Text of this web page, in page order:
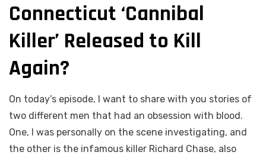
Connecticut ‘Cannibal
Killer’ Released to Kill
Again?
On today’s episode, I want to share with you stories of
two different men that had an obsession with blood.
One, I was personally on the scene investigating, and
the other is the infamous killer Richard Chase, also